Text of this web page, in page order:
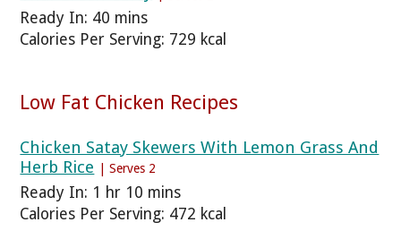
Ready In: 40 mins
Calories Per Serving: 729 kcal
Low Fat Chicken Recipes
Chicken Satay Skewers With Lemon Grass And
Herb Rice
| Serves 2
Ready In: 1 hr 10 mins
Calories Per Serving: 472 kcal